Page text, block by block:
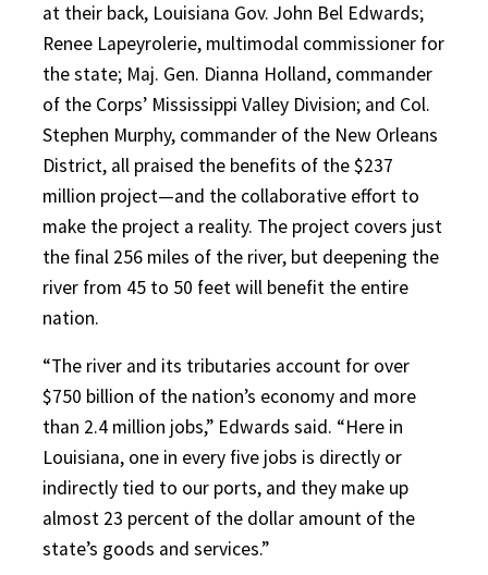
at their back, Louisiana Gov. John Bel Edwards;
Renee Lapeyrolerie, multimodal commissioner for
the state; Maj. Gen. Dianna Holland, commander
of the Corps’ Mississippi Valley Division; and Col.
Stephen Murphy, commander of the New Orleans
District, all praised the benefits of the $237
million project—and the collaborative effort to
make the project a reality. The project covers just
the final 256 miles of the river, but deepening the
river from 45 to 50 feet will benefit the entire
nation.
“The river and its tributaries account for over
$750 billion of the nation’s economy and more
than 2.4 million jobs,” Edwards said. “Here in
Louisiana, one in every five jobs is directly or
indirectly tied to our ports, and they make up
almost 23 percent of the dollar amount of the
state’s goods and services.”